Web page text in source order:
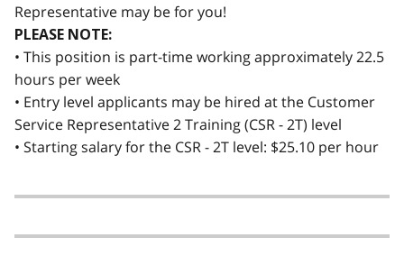
Representative may be for you!
PLEASE NOTE:
• This position is part-time working approximately 22.5
hours per week
• Entry level applicants may be hired at the Customer
Service Representative 2 Training (CSR - 2T) level
• Starting salary for the CSR - 2T level: $25.10 per hour